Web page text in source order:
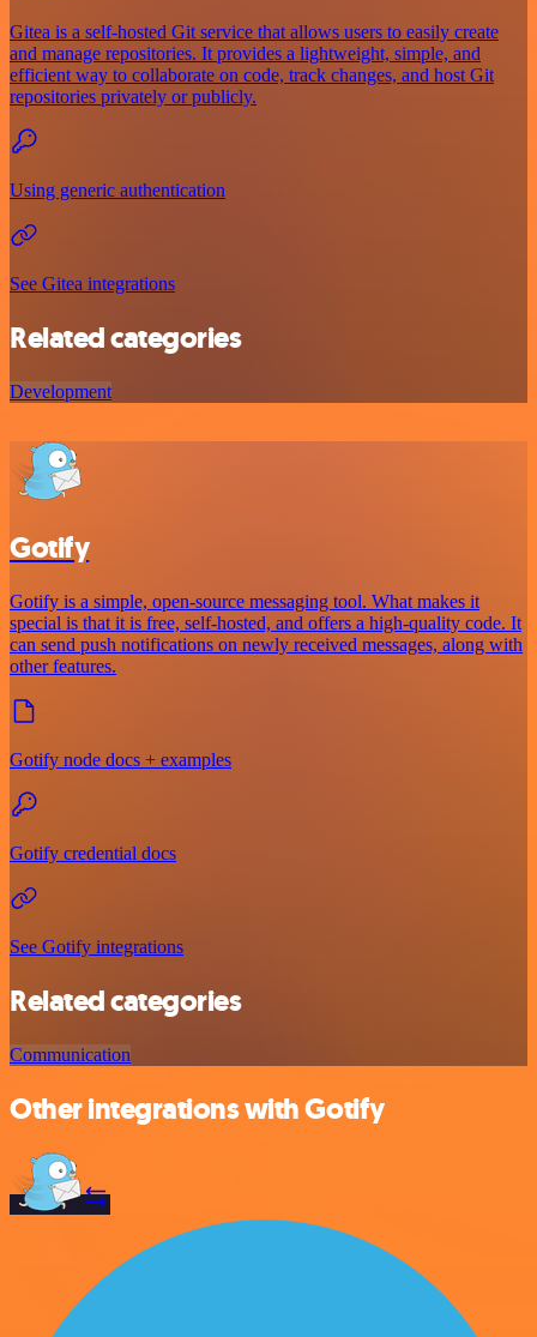
Gitea is a self-hosted Git service that allows users to easily create
and manage repositories. It provides a lightweight, simple, and
efficient way to collaborate on code, track changes, and host Git
repositories privately or publicly.
Using generic authentication
See Gitea integrations
Related categories
Development
Gotify
Gotify is a simple, open-source messaging tool. What makes it
special is that it is free, self-hosted, and offers a high-quality code. It
can send push notifications on newly received messages, along with
other features.
Gotify node docs + examples
Gotify credential docs
See Gotify integrations
Related categories
Communication
Other integrations with Gotify